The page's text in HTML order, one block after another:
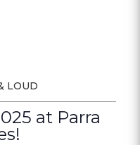
LOUD
at Parra